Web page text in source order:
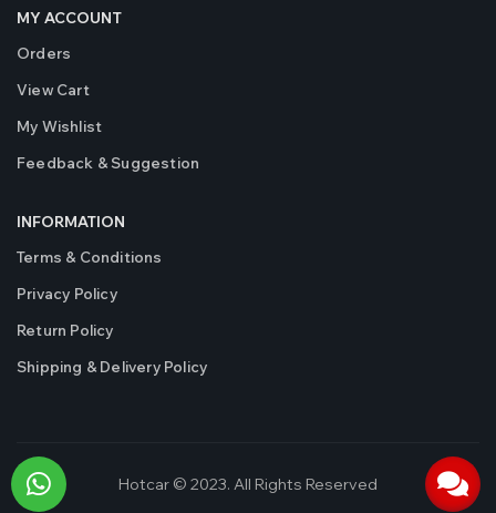
MY ACCOUNT
Orders
View Cart
My Wishlist
Feedback & Suggestion
INFORMATION
Terms & Conditions
Privacy Policy
Return Policy
Shipping & Delivery Policy
Hotcar © 2023. All Rights Reserved